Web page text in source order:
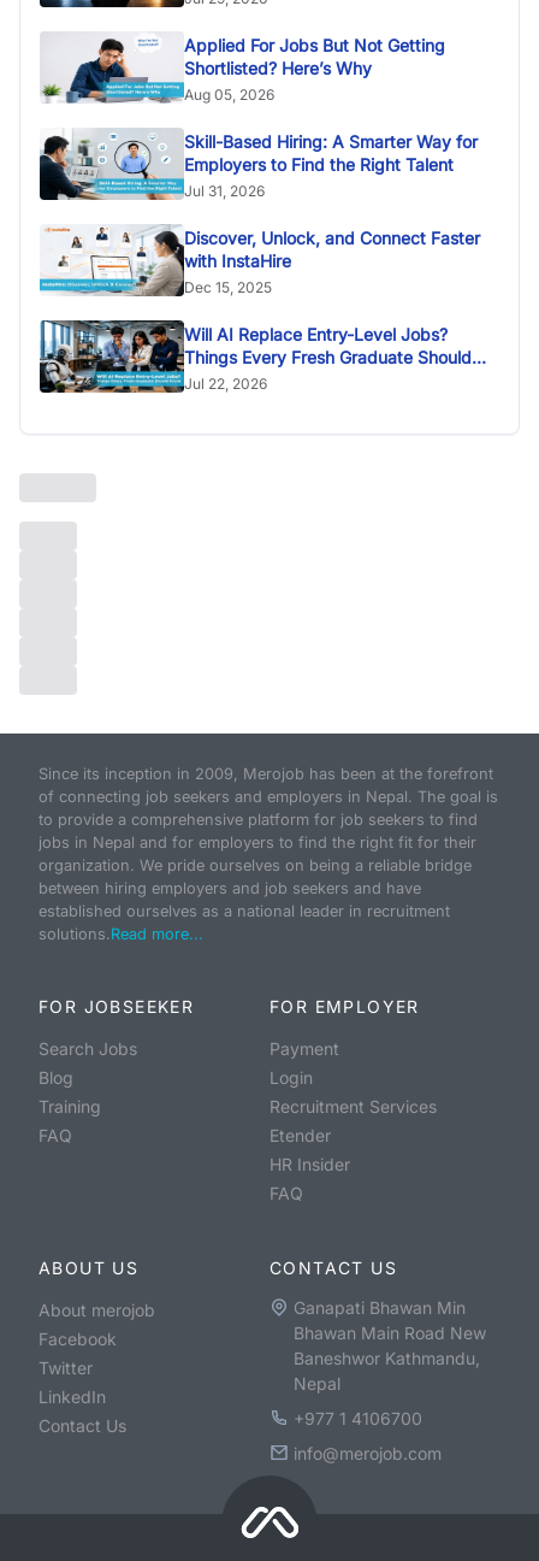
Applied For Jobs But Not Getting
Shortlisted? Here’s Why
Aug 05, 2026
Skill-Based Hiring: A Smarter Way for
Employers to Find the Right Talent
Jul 31, 2026
Discover, Unlock, and Connect Faster
with InstaHire
Dec 15, 2025
Will AI Replace Entry-Level Jobs?
Things Every Fresh Graduate Should
Know
Jul 22, 2026
Since its inception in 2009, Merojob has been at the forefront
of connecting job seekers and employers in Nepal. The goal is
to provide a comprehensive platform for job seekers to find
jobs in Nepal and for employers to find the right fit for their
organization. We pride ourselves on being a reliable bridge
between hiring employers and job seekers and have
established ourselves as a national leader in recruitment
solutions. Read more...
FOR JOBSEEKER
Search Jobs
Blog
Training
FAQ
FOR EMPLOYER
Payment
Login
Recruitment Services
Etender
HR Insider
FAQ
ABOUT US
About merojob
Facebook
Twitter
LinkedIn
Contact Us
CONTACT US
Ganapati Bhawan Min
Bhawan Main Road New
Baneshwor Kathmandu,
Nepal
+977 1 4106700
info@merojob.com